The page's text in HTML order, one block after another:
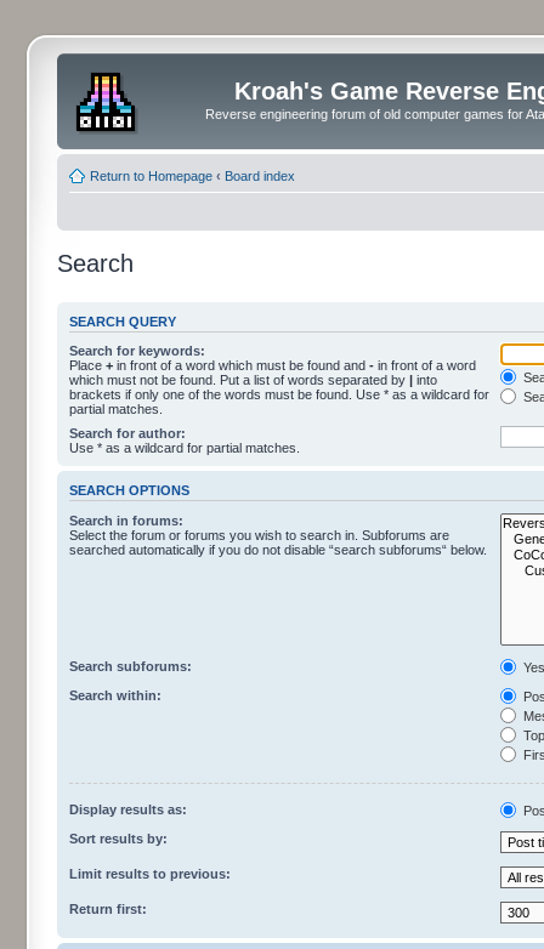
Kroah's Game Reverse
Reverse engineering forum of old computer games for
Return to Homepage ‹ Board index
Search
SEARCH QUERY
Search for keywords:
Place + in front of a word which must be found and - in front of a word
which must not be found. Put a list of words separated by | into
brackets if only one of the words must be found. Use * as a wildcard for
partial matches.
Search for author:
Use * as a wildcard for partial matches.
SEARCH OPTIONS
Search in forums:
Select the forum or forums you wish to search in. Subforums are
searched automatically if you do not disable “search subforums“ below.
Search subforums:
Search within:
Display results as:
Sort results by:
Limit results to previous:
Return first: